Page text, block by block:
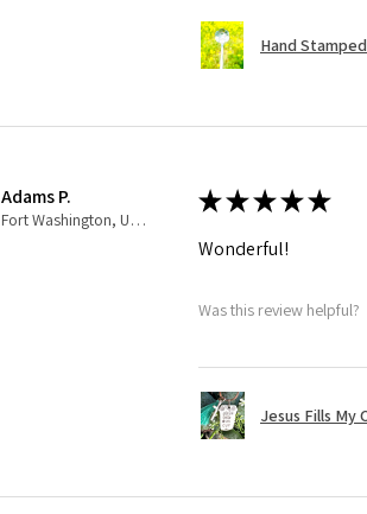
Hand
Adams P.
Fort Washington, US-MD
★★★★★
Wonderful!
Was this review helpful?
Jesus Fills My